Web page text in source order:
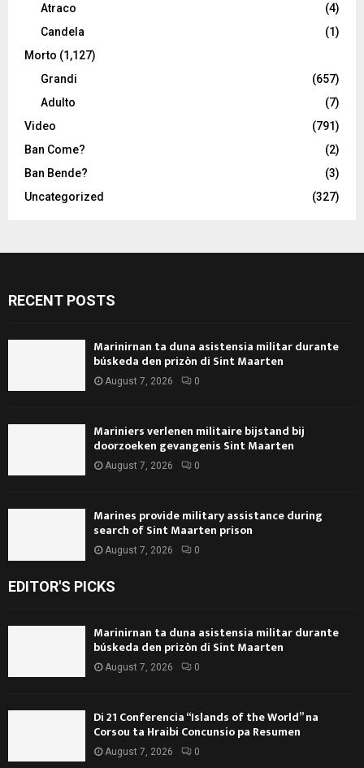
Atraco
(4)
Candela
(1)
Morto (1,127)
Grandi
(657)
Adulto
(7)
Video
(791)
Ban Come?
(2)
Ban Bende?
(3)
Uncategorized
(327)
RECENT POSTS
Marinirnan ta duna asistensia militar durante
búskeda den prizòn di Sint Maarten
August 7, 2026 0
Mariniers verlenen militaire bijstand bij
doorzoeken gevangenis Sint Maarten
August 7, 2026 0
Marines provide military assistance during
search of Sint Maarten prison
August 7, 2026 0
EDITOR'S PICKS
Marinirnan ta duna asistensia militar durante
búskeda den prizòn di Sint Maarten
August 7, 2026 0
Di 21 Conferencia “Islands of the World” na
Corsou ta Hraibi Concunsio pa Resumen
August 7, 2026 0